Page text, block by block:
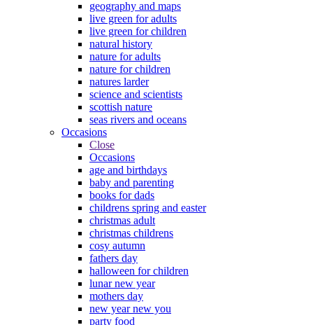
geography and maps
live green for adults
live green for children
natural history
nature for adults
nature for children
natures larder
science and scientists
scottish nature
seas rivers and oceans
Occasions
Close
Occasions
age and birthdays
baby and parenting
books for dads
childrens spring and easter
christmas adult
christmas childrens
cosy autumn
fathers day
halloween for children
lunar new year
mothers day
new year new you
party food